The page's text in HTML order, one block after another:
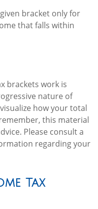
bracket only for
that falls within
brackets work is
nature of
how your total
this material
Please consult a
regarding your
Tax